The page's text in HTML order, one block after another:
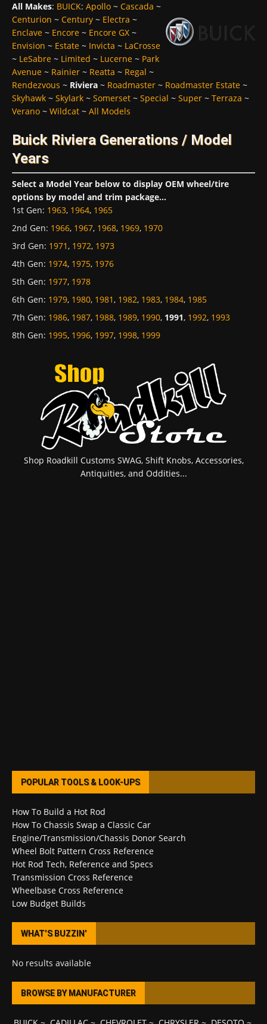
All Makes: BUICK: Apollo ~ Cascada ~
Centurion ~ Century ~ Electra ~
Enclave ~ Encore ~ Encore GX ~
Envision ~ Estate ~ Invicta ~ LaCrosse
~ LeSabre ~ Limited ~ Lucerne ~ Park
Avenue ~ Rainier ~ Reatta ~ Regal ~
Rendezvous ~ Riviera ~ Roadmaster ~ Roadmaster Estate ~
Skyhawk ~ Skylark ~ Somerset ~ Special ~ Super ~ Terraza ~
Verano ~ Wildcat ~ All Models
Buick Riviera Generations / Model
Years
Select a Model Year below to display OEM wheel/tire
options by model and trim package...
1st Gen: 1963, 1964, 1965
2nd Gen: 1966, 1967, 1968, 1969, 1970
3rd Gen: 1971, 1972, 1973
4th Gen: 1974, 1975, 1976
5th Gen: 1977, 1978
6th Gen: 1979, 1980, 1981, 1982, 1983, 1984, 1985
7th Gen: 1986, 1987, 1988, 1989, 1990, 1991, 1992, 1993
8th Gen: 1995, 1996, 1997, 1998, 1999
Shop Roadkill Customs SWAG, Shift Knobs, Accessories,
Antiquities, and Oddities...
POPULAR TOOLS & LOOK-UPS
How To Build a Hot Rod
How To Chassis Swap a Classic Car
Engine/Transmission/Chassis Donor Search
Wheel Bolt Pattern Cross Reference
Hot Rod Tech, Reference and Specs
Transmission Cross Reference
Wheelbase Cross Reference
Low Budget Builds
WHAT’S BUZZIN’
No results available
BROWSE BY MANUFACTURER